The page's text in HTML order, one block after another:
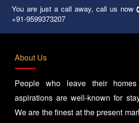
You are just a call away, call us now
+91-9599373207
About Us
People who leave their
aspirations are well-known for
We are the finest at the present